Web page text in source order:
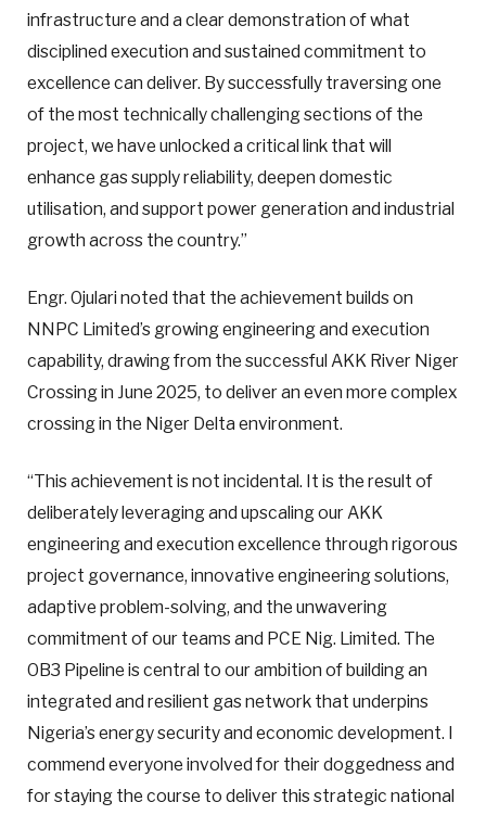
infrastructure and a clear demonstration of what
disciplined execution and sustained commitment to
excellence can deliver. By successfully traversing one
of the most technically challenging sections of the
project, we have unlocked a critical link that will
enhance gas supply reliability, deepen domestic
utilisation, and support power generation and industrial
growth across the country.”
Engr. Ojulari noted that the achievement builds on
NNPC Limited’s growing engineering and execution
capability, drawing from the successful AKK River Niger
Crossing in June 2025, to deliver an even more complex
crossing in the Niger Delta environment.
“This achievement is not incidental. It is the result of
deliberately leveraging and upscaling our AKK
engineering and execution excellence through rigorous
project governance, innovative engineering solutions,
adaptive problem-solving, and the unwavering
commitment of our teams and PCE Nig. Limited. The
OB3 Pipeline is central to our ambition of building an
integrated and resilient gas network that underpins
Nigeria’s energy security and economic development. I
commend everyone involved for their doggedness and
for staying the course to deliver this strategic national